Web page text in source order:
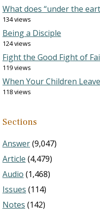
What does “under the
134 views
Being a Disciple
124 views
Fight the Good Fight of
119 views
When Your Children
118 views
Sections
Answer(9,047)
Article (4,479)
Audio (1,468)
Issues (114)
Notes (142)